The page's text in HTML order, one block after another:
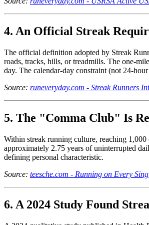
4. An Official Streak
The official definition adopted by Streak
roads, tracks, hills, or treadmills. The one-
day. The calendar-day constraint (not 24-
Source: runeveryday.com - Streak Runners
5. The "Comma Club" Is
Within streak running culture, reaching
approximately 2.75 years of uninterrupted
defining personal characteristic.
Source: teesche.com - Running on Every
6. A 2024 Study Found